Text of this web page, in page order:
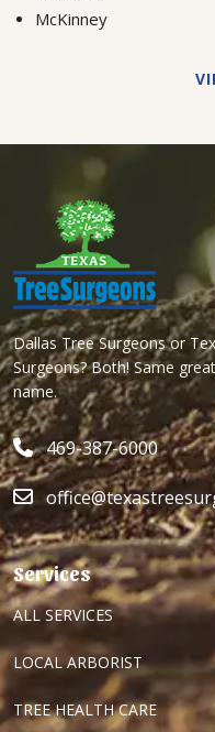
McKinney
Dallas Tree Surgeons or
Surgeons? Both! Same
name.
469-387-6000
Services
ALL SERVICES
LOCAL ARBORIST
TREE HEALTH CARE